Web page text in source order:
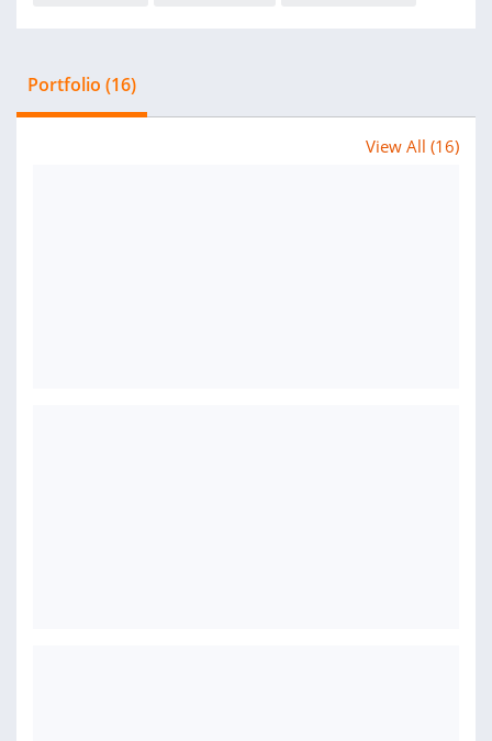
Portfolio (16)
View All (16)